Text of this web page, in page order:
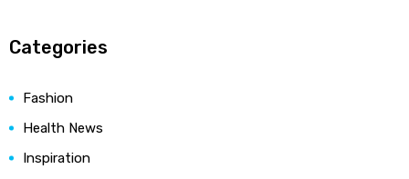
Categories
Fashion
Health News
Inspiration